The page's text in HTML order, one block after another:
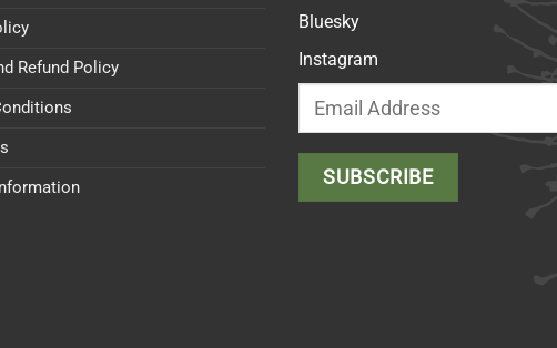
Refund Policy
Bluesky
Instagram